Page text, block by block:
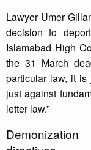
Lawyer Umer
decision to
Islamabad High
the 31 March
particular law, it
just against
letter law.”